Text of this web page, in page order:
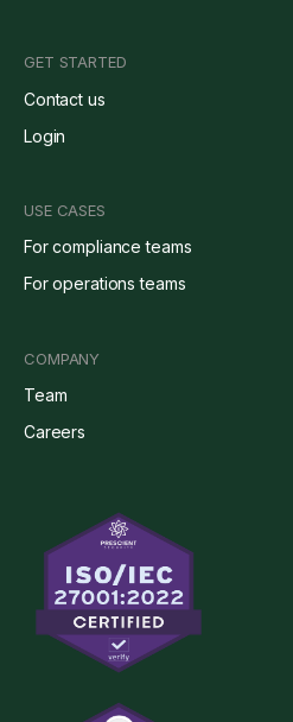
GET STARTED
Contact us
Login
USE CASES
For compliance teams
For operations teams
COMPANY
Team
Careers